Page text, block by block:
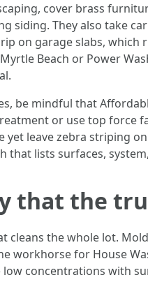
cover brass
siding. They also take
on garage slabs, which
Beach or Power
be mindful that
or use top force
yet leave zebra striping
that lists surfaces,
that the
cleans the whole lot.
workhorse for House
low concentrations with